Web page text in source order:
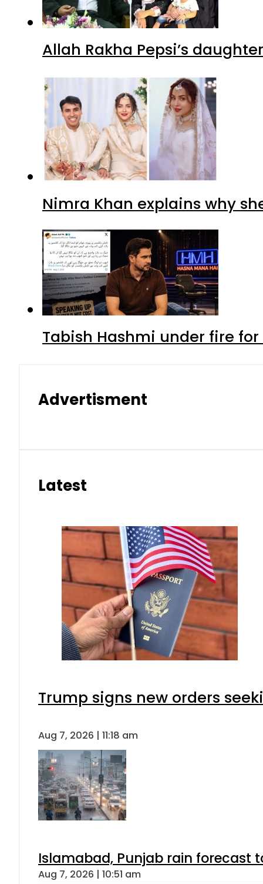
Allah Rakha Pepsi’s
Nimra Khan explains why
Tabish Hashmi under fire for
Advertisment
Latest
Trump signs new orders
Aug 7, 2026 | 11:18 am
Islamabad, Punjab rain forecast
Aug 7, 2026 | 10:51 am